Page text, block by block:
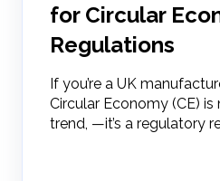
for Circular
Regulations
If you’re a UK
Circular Economy (CE)
trend, —it’s a regulatory